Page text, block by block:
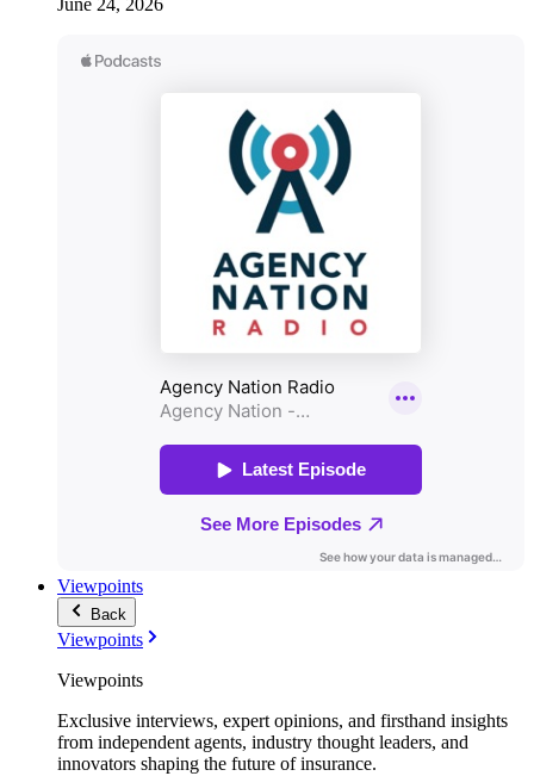
June 24, 2026
Viewpoints
Back
Viewpoints
Viewpoints
Exclusive interviews, expert opinions, and firsthand insights
from independent agents, industry thought leaders, and
innovators shaping the future of insurance.